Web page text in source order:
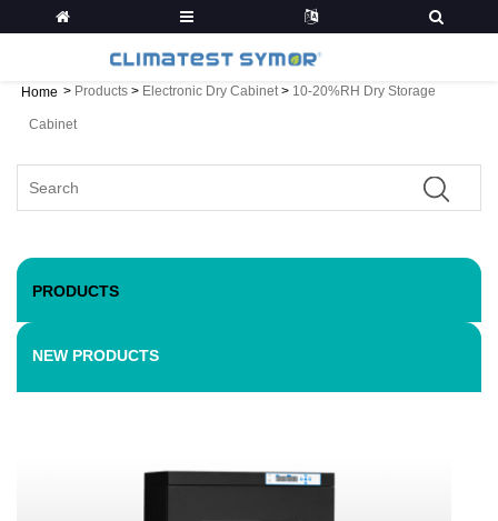
Home > Products > Electronic Dry Cabinet> 10-20%RH Dry Storage
Cabinet
PRODUCTS
NEW PRODUCTS